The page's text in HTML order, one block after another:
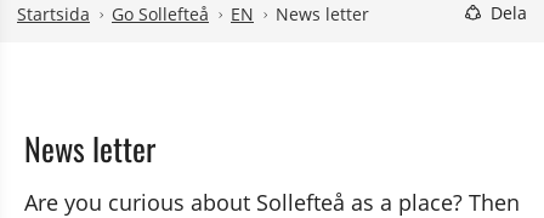
Startsida Go Sollefteå EN News letter Dela
News letter
Are you curious about Sollefteå as a place? Then